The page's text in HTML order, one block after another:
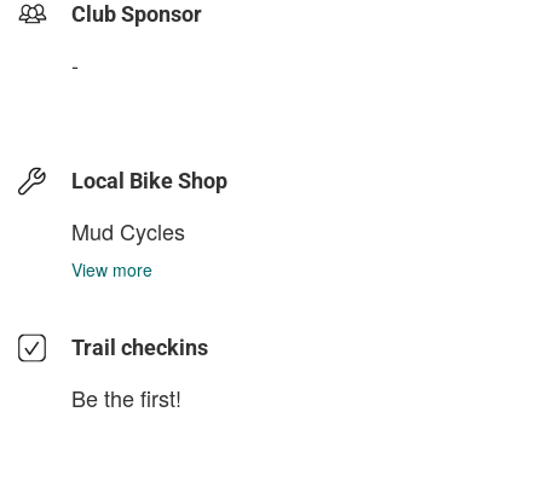
Club Sponsor
-
Local Bike Shop
Mud Cycles
View more
Trail checkins
Be the first!